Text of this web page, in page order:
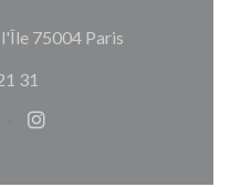
75004 Paris((在新窗口中
31
((在新窗口中打开))
((在新窗口中打开))
Instagram ((在新窗口